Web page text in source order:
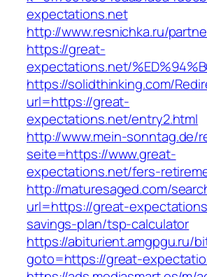
expectations.net
http://www.resnichka.ru/
https://great-
expectations.net/
https://solidthinking.com/
url=https://great-
expectations.net/entry2.html
http://www.mein-sonntag.de/
seite=https://www.great-
expectations.net/fers-
http://maturesaged.com/
url=https://great-
savings-plan/tsp-calculator
https://abiturient.amgpgu.ru/
goto=https://great-